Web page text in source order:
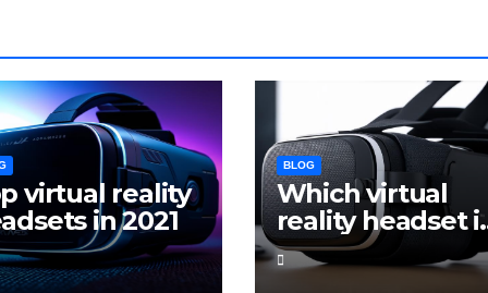
virtual reality
in 2021
BLOG
Which virtual
reality headset
the best for
gaming?